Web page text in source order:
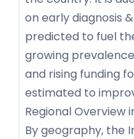
on early diagnosis
predicted to fuel
growing
and rising funding
estimated to
Regional Overview
By geography, the